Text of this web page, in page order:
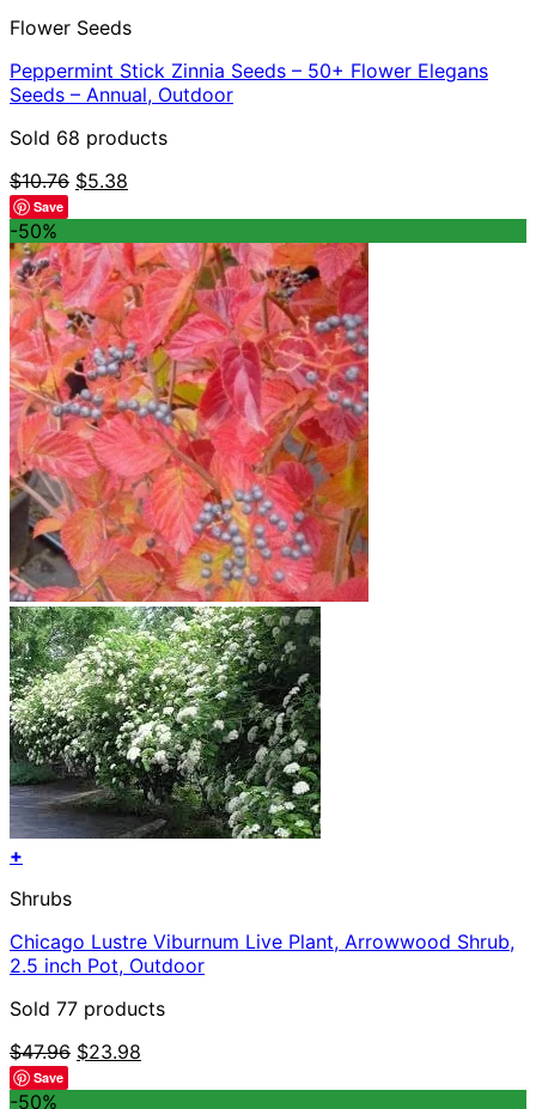
Flower Seeds
Peppermint Stick Zinnia Seeds – 50+ Flower Elegans
Seeds – Annual, Outdoor
Sold 68 products
$10.76 Original
was:
$10.76.
$5.38
is:
$5.38.
Save
-50%
+
Shrubs
Chicago Lustre Viburnum Live Plant, Arrowwood Shrub,
2.5 inch Pot, Outdoor
Sold 77 products
$47.96 Original
was:
$23.98
is:
Save
-50%